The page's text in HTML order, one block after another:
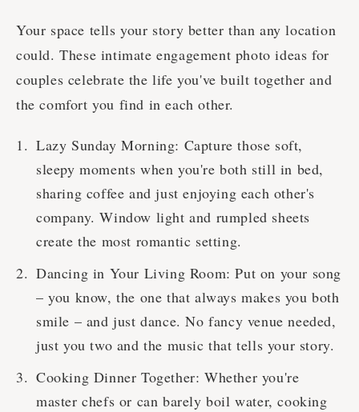
Your space tells your story better than any location
could. These intimate engagement photo ideas for
couples celebrate the life you've built together and
the comfort you find in each other.
Lazy Sunday Morning: Capture those soft,
sleepy moments when you're both still in bed,
sharing coffee and just enjoying each other's
company. Window light and rumpled sheets
create the most romantic setting.
Dancing in Your Living Room: Put on your song
– you know, the one that always makes you both
smile – and just dance. No fancy venue needed,
just you two and the music that tells your story.
Cooking Dinner Together: Whether you're
master chefs or can barely boil water, cooking